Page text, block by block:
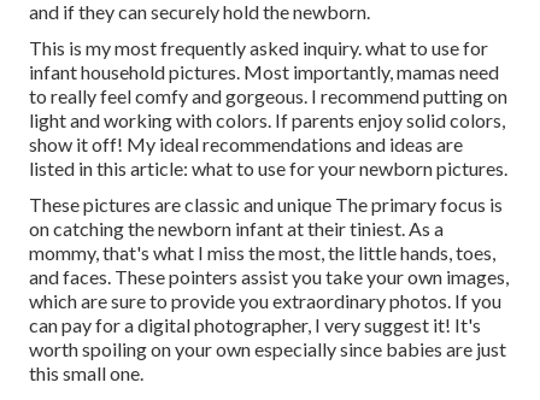
and if they can securely hold the newborn.
This is my most frequently asked inquiry. what to use for
infant household pictures. Most importantly, mamas need
to really feel comfy and gorgeous. I recommend putting on
light and working with colors. If parents enjoy solid colors,
show it off! My ideal recommendations and ideas are
listed in this article: what to use for your newborn pictures
These pictures are classic and unique The primary focus is
on catching the newborn infant at their tiniest. As a
mommy, that's what I miss the most, the little hands, toes,
and faces. These pointers assist you take your own images,
which are sure to provide you extraordinary photos. If you
can pay for a digital photographer, I very suggest it! It's
worth spoiling on your own especially since babies are just
this small one.